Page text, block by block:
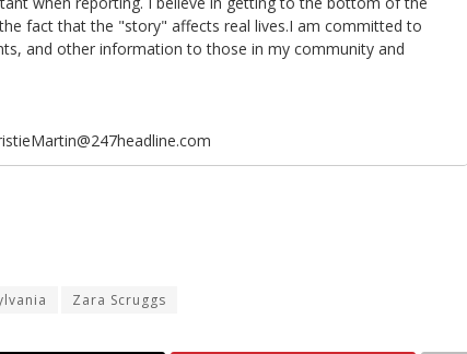
fact that the "story" affects real lives.I am committed to
and other information to those in my community and
Zara Scruggs